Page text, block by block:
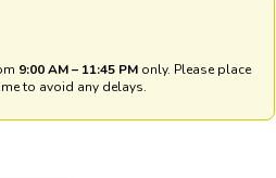
9:00 AM – 11:45 PM only. Please place
to avoid any delays.